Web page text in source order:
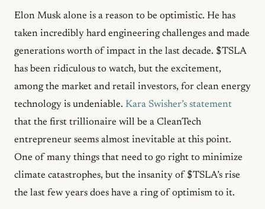
Elon Musk alone is a reason to be optimistic. He has
taken incredibly hard engineering challenges and made
generations worth of impact in the last decade. $TSLA
has been ridiculous to watch, but the excitement,
among the market and retail investors, for clean energy
technology is undeniable. Kara Swisher’s statement
that the first trillionaire will be a CleanTech
entrepreneur seems almost inevitable at this point.
One of many things that need to go right to minimize
climate catastrophes, but the insanity of $TSLA’s rise
the last few years does have a ring of optimism to it.